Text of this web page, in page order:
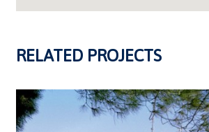
RELATED PROJECTS